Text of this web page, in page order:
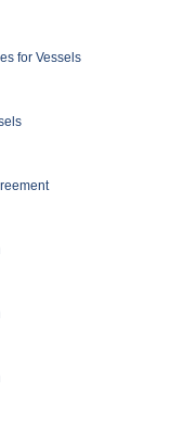
for Vessels